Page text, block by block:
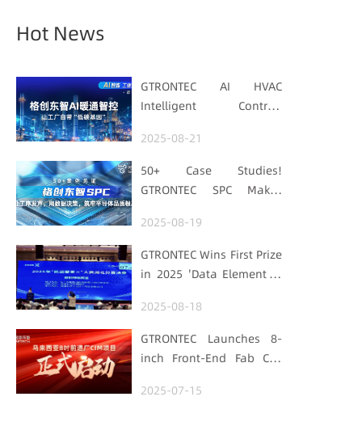
Hot News
GTRONTEC AI HVAC
Intelligent Control:
with "Low-Carbon DNA"
2025-08-21
50+ Case Studies!
GTRONTEC SPC Makes
Data for Decisions,
Strengthens
Semiconductor Quality
2025-08-19
GTRONTEC Wins First Prize
in 2025 'Data Element ×'
Manufacturing Track
2025-08-18
GTRONTEC Launches 8-
inch Front-End Fab CIM
Empowering Global
2025-07-15